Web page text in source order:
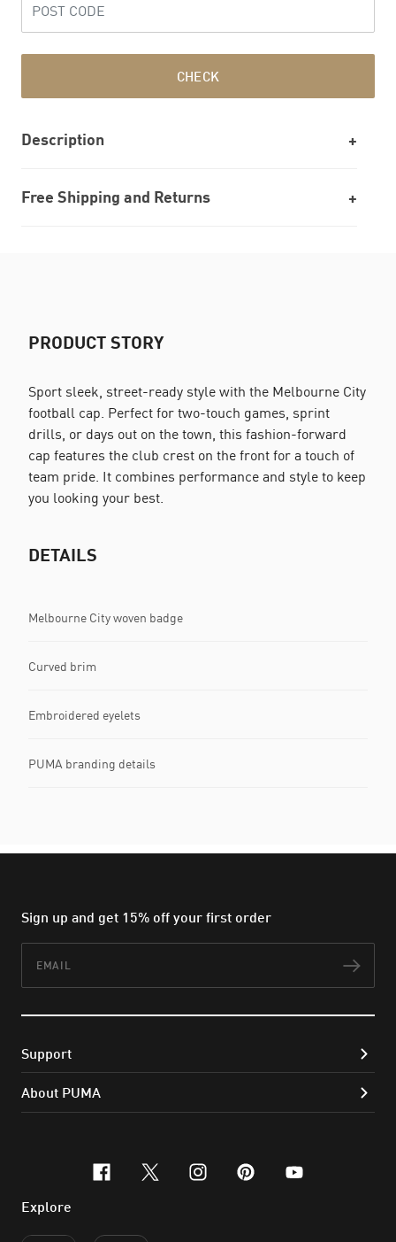
CHECK
Description
Free Shipping and Returns
PRODUCT STORY
Sport sleek, street-ready style with the Melbourne City
football cap. Perfect for two-touch games, sprint
drills, or days out on the town, this fashion-forward
cap features the club crest on the front for a touch of
team pride. It combines performance and style to keep
you looking your best.
DETAILS
Melbourne City woven badge
Curved brim
Embroidered eyelets
PUMA branding details
Sign up and get 15% off your first order
Support
About PUMA
facebook
x-twitter
instagram
pinterest
youtube
Explore